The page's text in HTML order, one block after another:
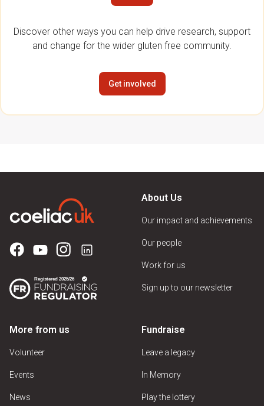
Discover other ways you can help drive research, support
and change for the wider gluten free community.
Get involved
About Us
Our impact and achievements
Our people
Work for us
Sign up to our newsletter
More from us
Volunteer
Events
News
Fundraise
Leave a legacy
In Memory
Play the lottery